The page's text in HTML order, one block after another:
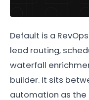
Default is a
lead routing,
waterfall
builder. It sits
automation as